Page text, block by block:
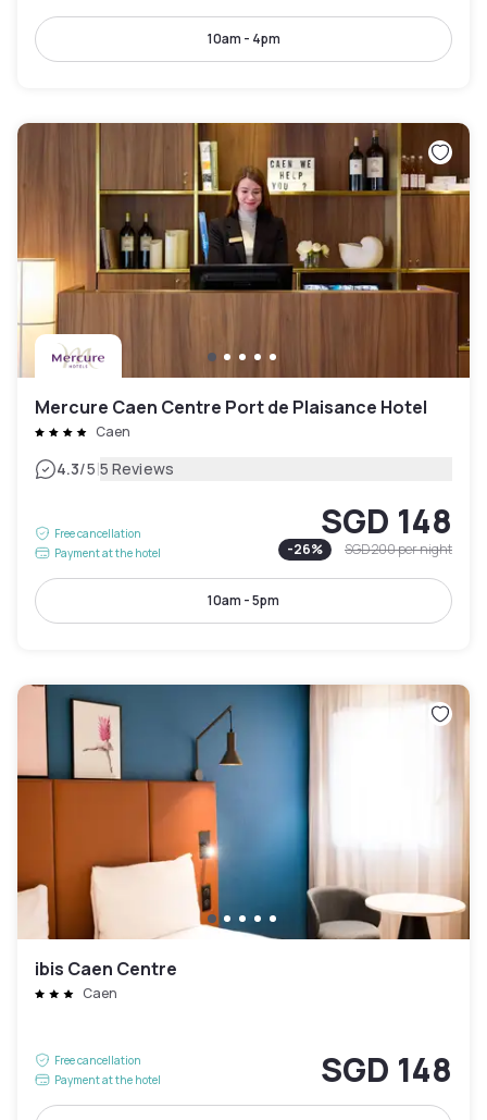
10am - 4pm
Mercure Caen Centre Port de Plaisance Hotel
Caen
4.3/5|5 Reviews
Free cancellation
Payment at the hotel
SGD 148
-26% SGD 200per night
10am - 5pm
ibis Caen Centre
Caen
Free cancellation
Payment at the hotel
SGD 148